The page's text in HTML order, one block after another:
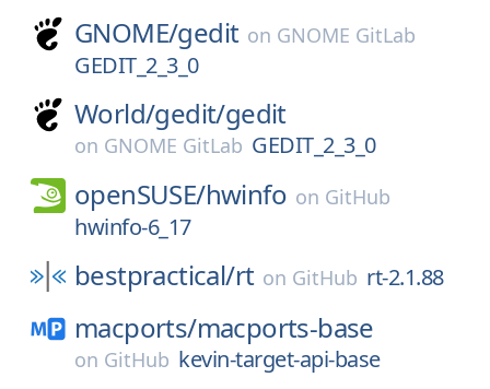
GNOME/gedit on GNOME GitLab
GEDIT_2_3_0
World/gedit/gedit
on GNOME GitLab GEDIT_2_3_0
openSUSE/hwinfo on GitHub
hwinfo-6_17
bestpractical/rt on GitHub rt-2.1.88
macports/macports-base
on GitHub kevin-target-api-base